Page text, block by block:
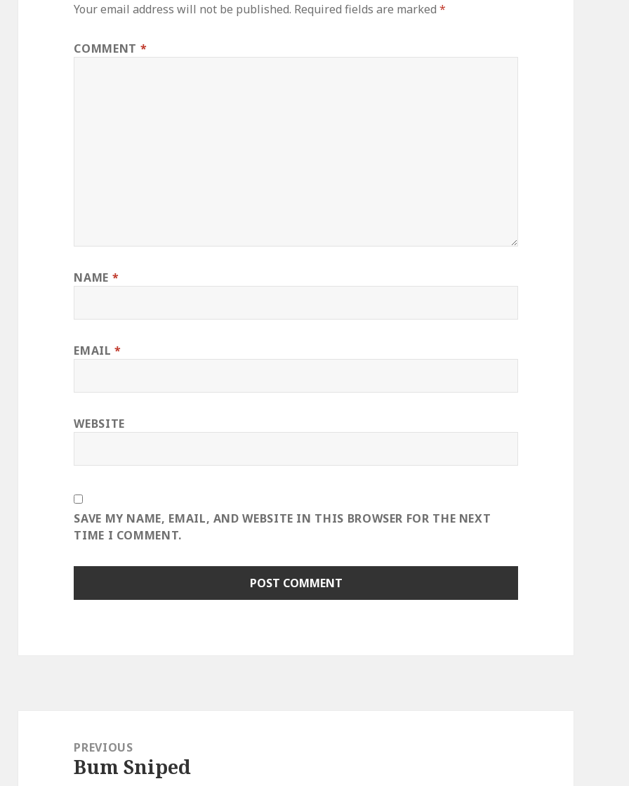
Your email address will not be published. Required fields are marked*
COMMENT *
NAME *
EMAIL*
WEBSITE
SAVE MY NAME, EMAIL, AND WEBSITE IN THIS BROWSER FOR THE NEXT
TIME I COMMENT.
navigationPREVIOUS
Previous
Bum Sniped